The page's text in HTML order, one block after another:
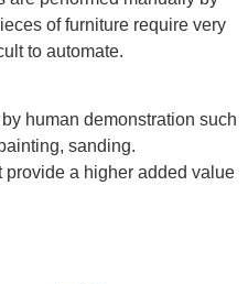
of furniture require very
to automate.
human demonstration such
sanding.
provide a higher added value